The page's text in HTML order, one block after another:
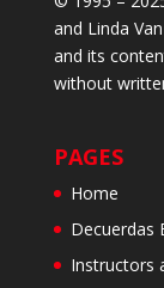
and Linda
and its
without
PAGES
Home
Decuerdas
Instructors